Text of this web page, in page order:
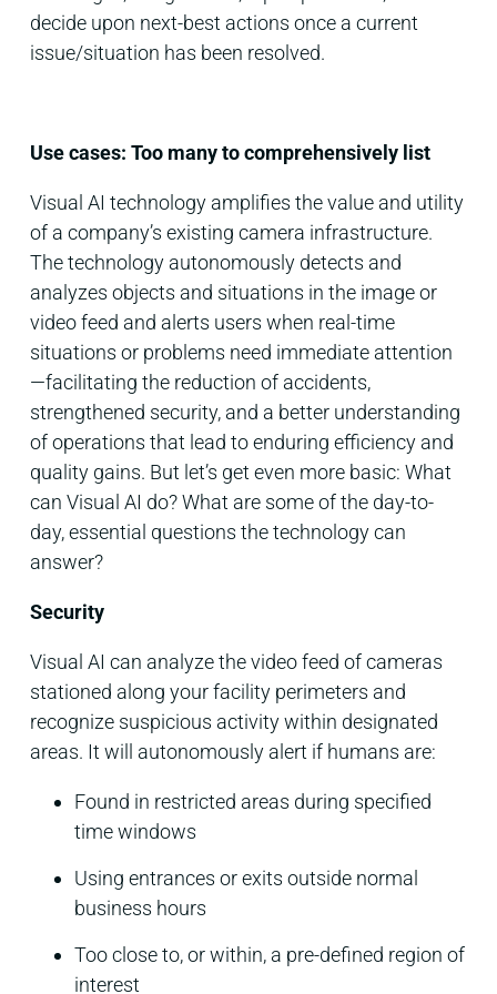
decide upon next-best actions once a current
issue/situation has been resolved.
Use cases: Too many to comprehensively list
Visual AI technology amplifies the value and utility
of a company’s existing camera infrastructure.
The technology autonomously detects and
analyzes objects and situations in the image or
video feed and alerts users when real-time
situations or problems need immediate attention
—facilitating the reduction of accidents,
strengthened security, and a better understanding
of operations that lead to enduring efficiency and
quality gains. But let’s get even more basic: What
can Visual AI do? What are some of the day-to-
day, essential questions the technology can
answer?
Security
Visual AI can analyze the video feed of cameras
stationed along your facility perimeters and
recognize suspicious activity within designated
areas. It will autonomously alert if humans are:
Found in restricted areas during specified
time windows
Using entrances or exits outside normal
business hours
Too close to, or within, a pre-defined region of
interest